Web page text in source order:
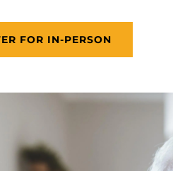
FOR IN-PERSON